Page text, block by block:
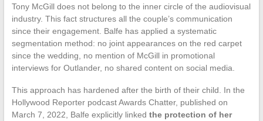
Tony McGill does not belong to the inner circle of the audiovisual
industry. This fact structures all the couple’s communication
since their engagement. Balfe has applied a systematic
segmentation method: no joint appearances on the red carpet
since the wedding, no mention of McGill in promotional
interviews for Outlander, no shared content on social media.
This approach has hardened after the birth of their child. In the
Hollywood Reporter podcast Awards Chatter, published on
March 7, 2022, Balfe explicitly linked the protection of her